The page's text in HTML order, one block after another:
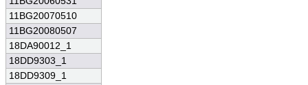
11BG20070510
11BG20080507
18DA90012_1
18DD9303_1
18DD9309_1